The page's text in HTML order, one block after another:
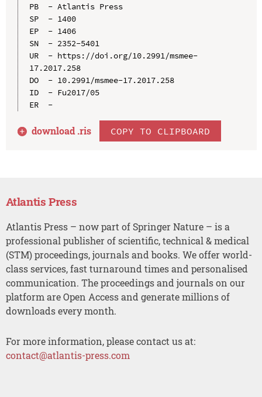
PB  - Atlantis Press
SP  - 1400
EP  - 1406
SN  - 2352-5401
UR  - https://doi.org/10.2991/msmee-
17.2017.258
DO  - 10.2991/msmee-17.2017.258
ID  - Fu2017/05
ER  -
download .ris COPY TO CLIPBOARD
Atlantis Press
Atlantis Press – now part of Springer Nature – is a
professional publisher of scientific, technical & medical
(STM) proceedings, journals and books. We offer world-
class services, fast turnaround times and personalised
communication. The proceedings and journals on our
platform are Open Access and generate millions of
downloads every month.
For more information, please contact us at:
contact@atlantis-press.com